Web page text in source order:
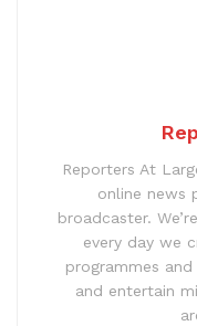
Reporters At
online news
broadcaster.
every day we
programmes
and entertain